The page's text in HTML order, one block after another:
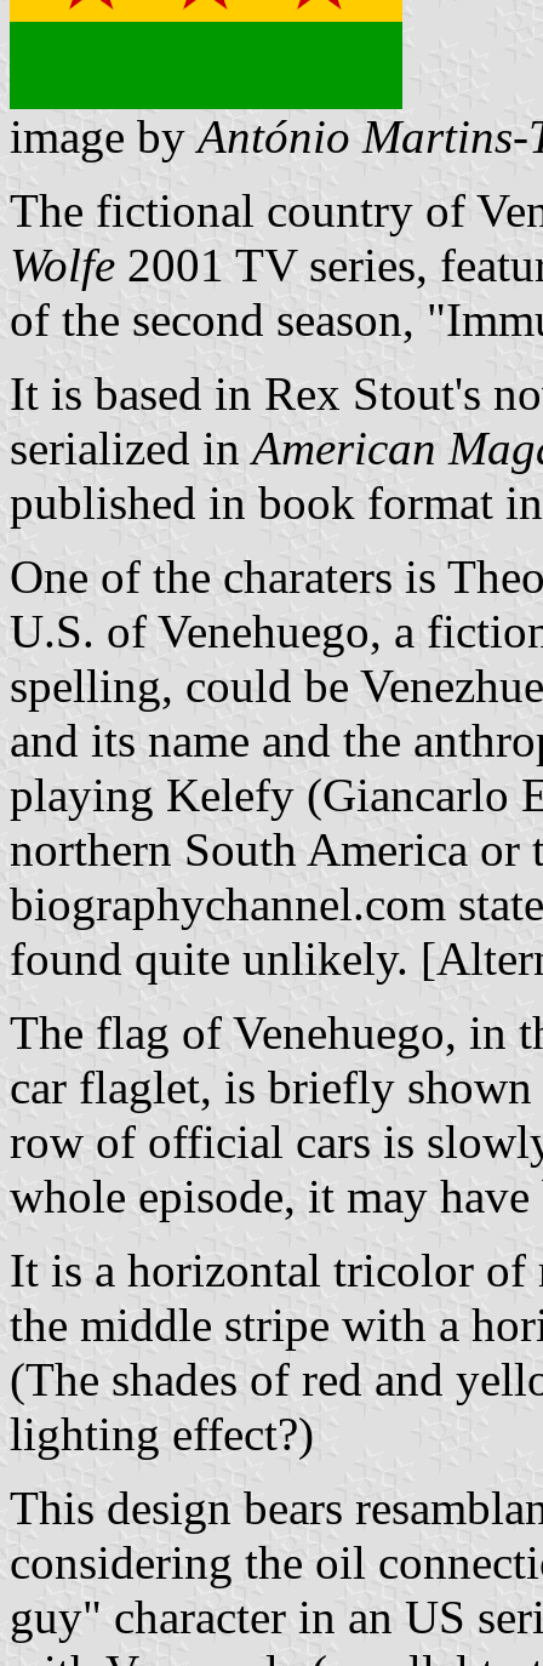
image byAntónio Martins-
The fictional country of
Wolfe 2001 TV series,
of the second season,
It is based in Rex Stout's
serialized inAmerican
published in book format
One of the charaters is
U.S. of Venehuego, a
spelling, could be
and its name and the
playing Kelefy (Giancarlo
northern South America or
biographychannel.com
found quite unlikely.
The flag of Venehuego, in
car flaglet, is briefly shown
row of official cars is
whole episode, it may
It is a horizontal tricolor of
the middle stripe with a
(The shades of red and
lighting effect?)
This design bears
considering the oil
guy" character in an US